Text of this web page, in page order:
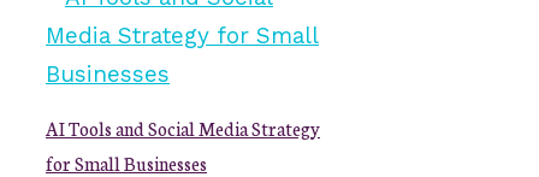
AI Tools and Social Media Strategy
for Small Businesses